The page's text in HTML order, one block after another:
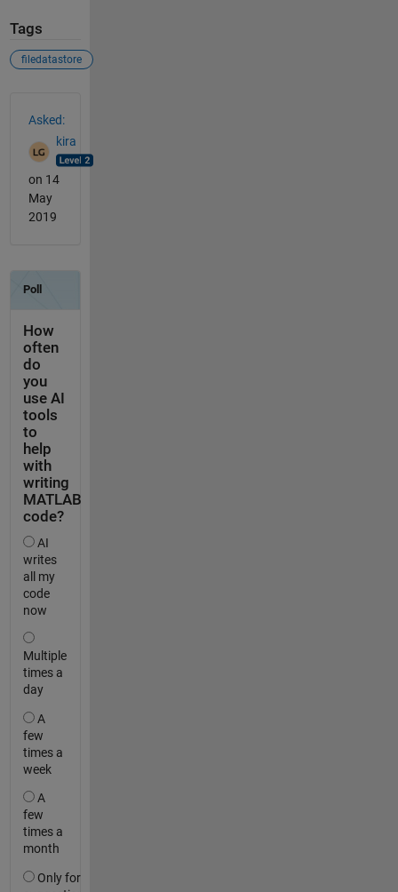
Tags
filedatastore
Asked:
kira
on 14
May
2019